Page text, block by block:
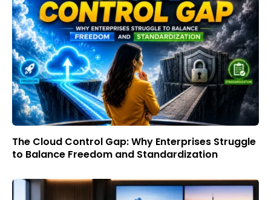
The Cloud Control Gap: Why Enterprises Struggle
to Balance Freedom and Standardization